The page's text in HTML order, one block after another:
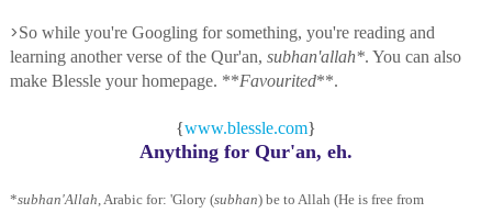
>So while you're Googling for something, you're reading and
learning another verse of the Qur'an, subhan'allah*. You can also
make Blessle your homepage. **Favourited**.
{www.blessle.com}
Anything for Qur'an, eh.
*subhan'Allah, Arabic for: 'Glory (subhan) be to Allah (He is free from